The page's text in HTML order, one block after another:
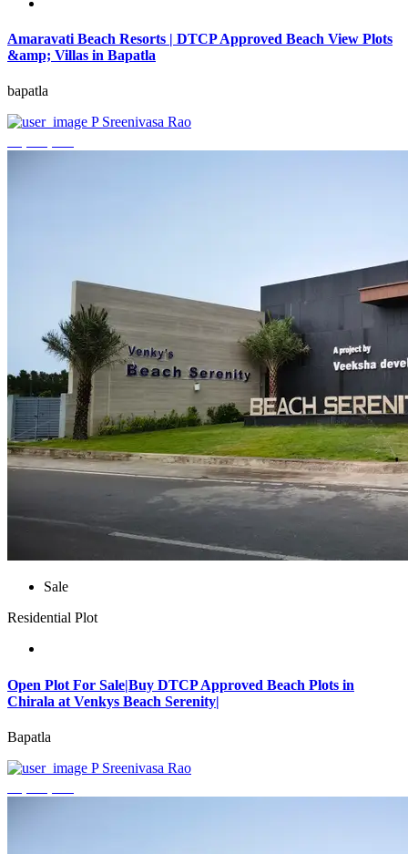
Amaravati Beach Resorts | DTCP Approved Beach View Plots
&amp; Villas in Bapatla
bapatla
P Sreenivasa Rao
Sale
Residential Plot
Open Plot For Sale|Buy DTCP Approved Beach Plots in
Chirala at Venkys Beach Serenity|
Bapatla
P Sreenivasa Rao